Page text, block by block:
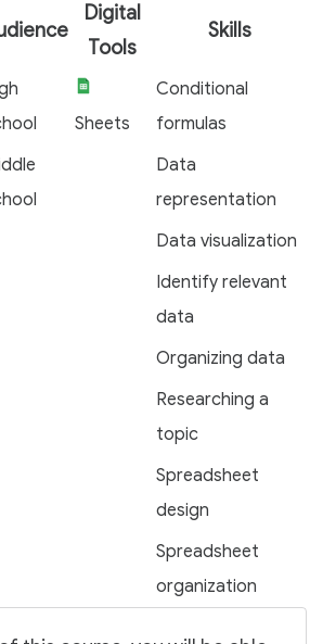
Digital
Tools
Skills
Sheets
Conditional
formulas
Data
representation
Data visualization
Identify relevant
data
Organizing data
Researching a
topic
Spreadsheet
design
Spreadsheet
organization